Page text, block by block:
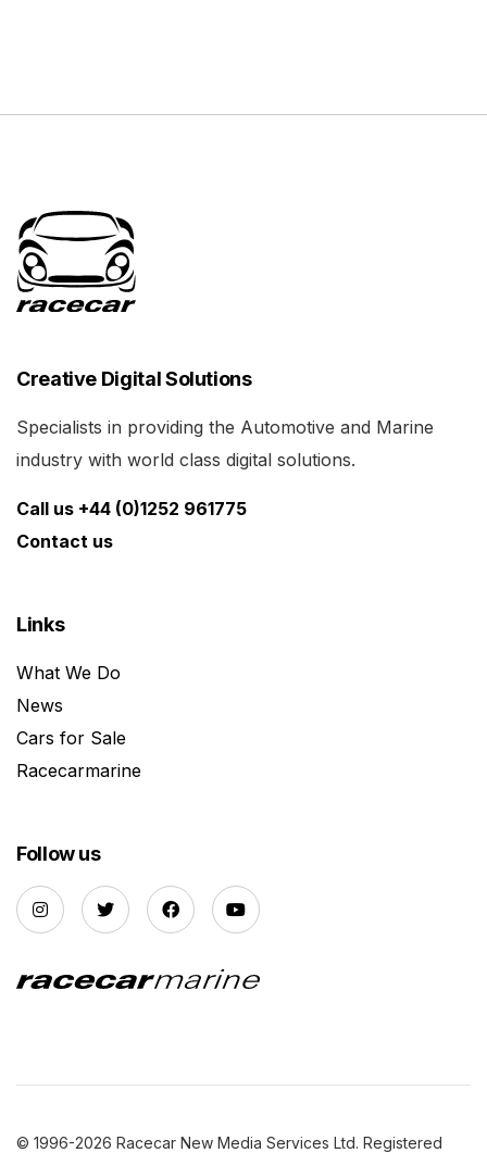
Creative Digital Solutions
Specialists in providing the Automotive and Marine
industry with world class digital solutions.
Call us +44 (0)1252 961775
Contact us
Links
What We Do
News
Cars for Sale
Racecarmarine
Follow us
© 1996-2026 Racecar New Media Services Ltd. Registered